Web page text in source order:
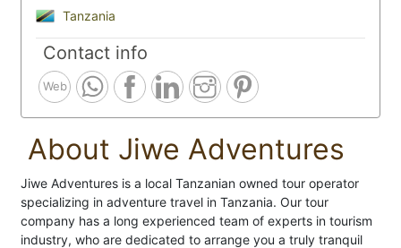
Tanzania
Contact info
Web
About Jiwe Adventures
Jiwe Adventures is a local Tanzanian owned tour operator
specializing in adventure travel in Tanzania. Our tour
company has a long experienced team of experts in tourism
industry, who are dedicated to arrange you a truly tranquil